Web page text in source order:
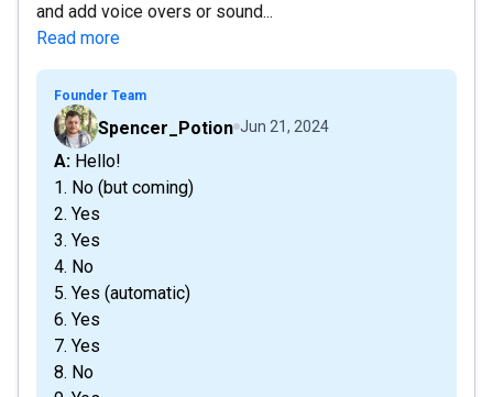
and add voice overs or sound...
Read more
Founder Team
Spencer_Potion Jun 21, 2024
A: Hello!
1. No (but coming)
2. Yes
3. Yes
4. No
5. Yes (automatic)
6. Yes
7. Yes
8. No